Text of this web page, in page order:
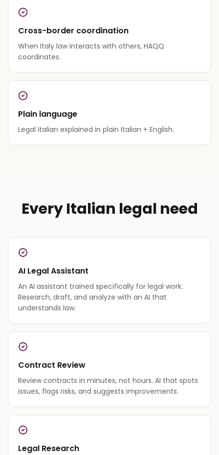
Cross-border coordination
When Italy law interacts with others, HAQQ
coordinates.
Plain language
Legal Italian explained in plain Italian + English.
Every Italian legal need
AI Legal Assistant
An AI assistant trained specifically for legal work.
Research, draft, and analyze with an AI that
understands law.
Contract Review
Review contracts in minutes, not hours. AI that spots
issues, flags risks, and suggests improvements.
Legal Research